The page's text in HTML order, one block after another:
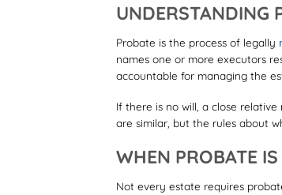
UNDERSTANDING
Probate is the process of legally
names one or more executors
accountable for managing the
If there is no will, a close
are similar, but the rules about
WHEN PROBATE IS
Not every estate requires